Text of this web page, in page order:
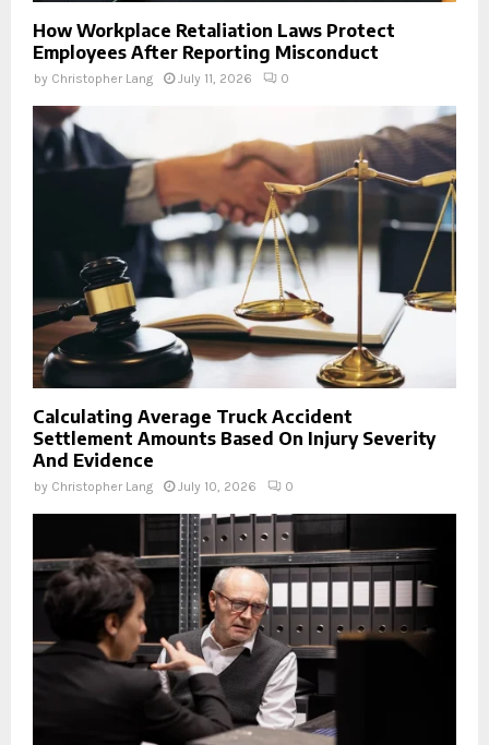
How Workplace Retaliation Laws Protect
Employees After Reporting Misconduct
by Christopher Lang July 11, 2026 0
Calculating Average Truck Accident
Settlement Amounts Based On Injury Severity
And Evidence
by Christopher Lang July 10, 2026 0